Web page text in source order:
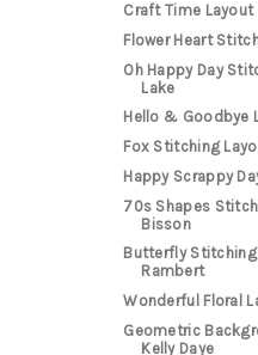
Craft Time Layout
Flower Heart
Oh Happy Day
Lake
Hello & Goodbye
Fox Stitching
Happy Scrappy
70s Shapes
Bisson
Butterfly
Rambert
Wonderful Floral
Geometric
Kelly Daye